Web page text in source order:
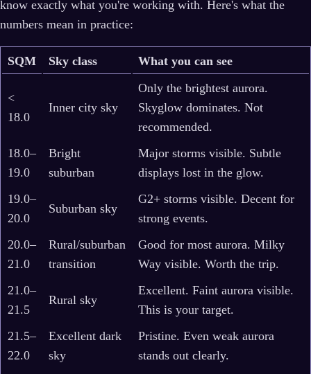
know exactly what you're working with. Here's what the
numbers mean in practice:
SQM Sky class What you can see
<
18.0
Inner city sky
Only the brightest aurora.
Skyglow dominates. Not
recommended.
18.0–
19.0
Bright
suburban
Major storms visible. Subtle
displays lost in the glow.
19.0–
20.0
Suburban sky
G2+ storms visible. Decent for
strong events.
20.0–
21.0
Rural/suburban
transition
Good for most aurora. Milky
Way visible. Worth the trip.
21.0–
21.5
Rural sky
Excellent. Faint aurora visible.
This is your target.
21.5–
22.0
Excellent dark
sky
Pristine. Even weak aurora
stands out clearly.